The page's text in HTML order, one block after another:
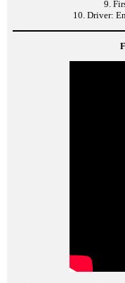
9.
10. Driver: